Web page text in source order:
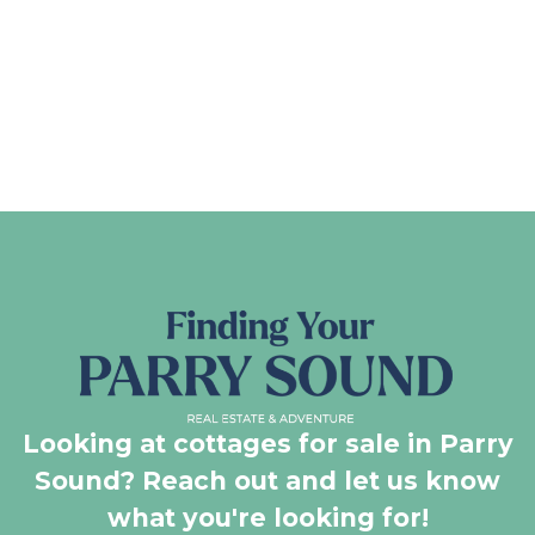
Looking at cottages for sale in Parry
Sound? Reach out and let us know
what you're looking for!